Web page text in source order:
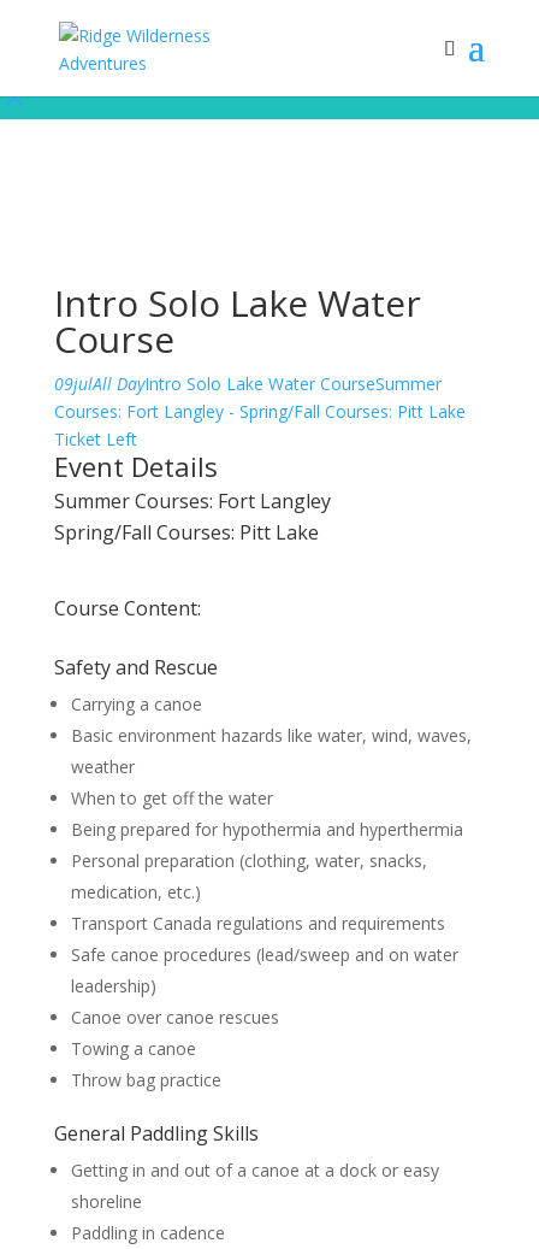
releases, exclusive promos, content and more!
Subscribe!
Intro Solo Lake Water
Course
09julAll DayIntro Solo Lake Water CourseSummer
Courses: Fort Langley - Spring/Fall Courses: Pitt Lake
Ticket Left
Event Details
Summer Courses: Fort Langley
Spring/Fall Courses: Pitt Lake
Course Content:
Safety and Rescue
Carrying a canoe
Basic environment hazards like water, wind, waves,
weather
When to get off the water
Being prepared for hypothermia and hyperthermia
Personal preparation (clothing, water, snacks,
medication, etc.)
Transport Canada regulations and requirements
Safe canoe procedures (lead/sweep and on water
leadership)
Canoe over canoe rescues
Towing a canoe
Throw bag practice
General Paddling Skills
Getting in and out of a canoe at a dock or easy
shoreline
Paddling in cadence